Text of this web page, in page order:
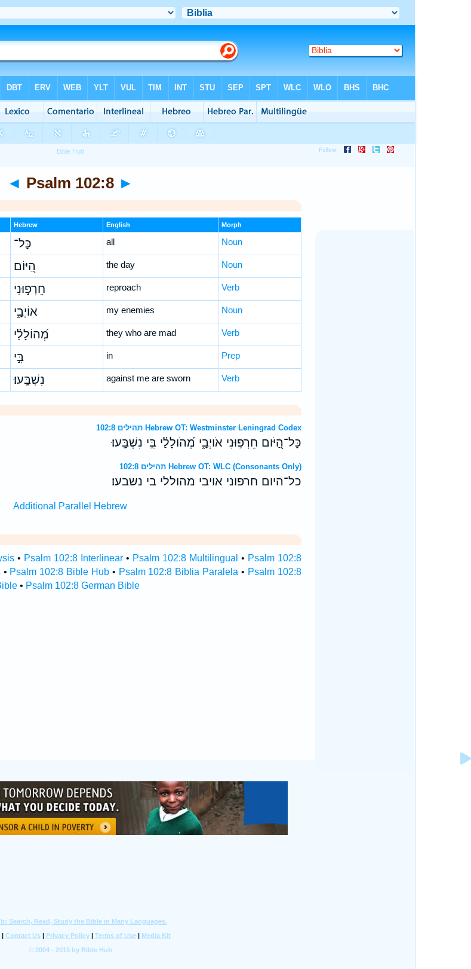
◄ Psalm 102:8 ►
Hebrew English Morph
כָּל־ all Noun
הַ֭יּוֹם the day Noun
חֵרְפ֣וּנִי reproach Verb
אוֹיְבָ֑י my enemies Noun
מְ֝הוֹלָלַ֗י they who are mad Verb
בִּ֣י in Prep
נִשְׁבָּֽעוּ׃ against me are sworn Verb
תהילים 102:8 Hebrew OT: Westminster Leningrad Codex
כָּל־הַ֭יֹּום חֵרְפ֣וּנִי אֹויְבָ֑י מְ֝הֹולָלַ֗י בִּ֣י נִשְׁבָּֽעוּ׃
תהילים 102:8 Hebrew OT: WLC (Consonants Only)
כל־היום חרפוני אויבי מהוללי בי נשבעו׃
Additional Parallel Hebrew
• Psalm 102:8 Interlinear• Psalm 102:8 Multilingual • Psalm 102:8
• Psalm 102:8 Bible Hub• Psalm 102:8 Biblia Paralela • Psalm 102:8
• Psalm 102:8 German Bible